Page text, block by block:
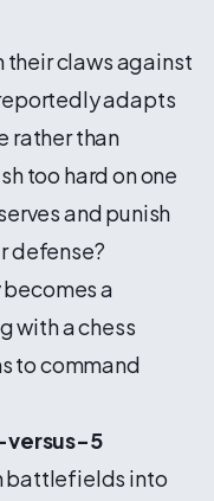
their claws against
adapts
rather than
too hard on one
and punish
defense?
a
with a chess
to command
versus-5
battlefields into